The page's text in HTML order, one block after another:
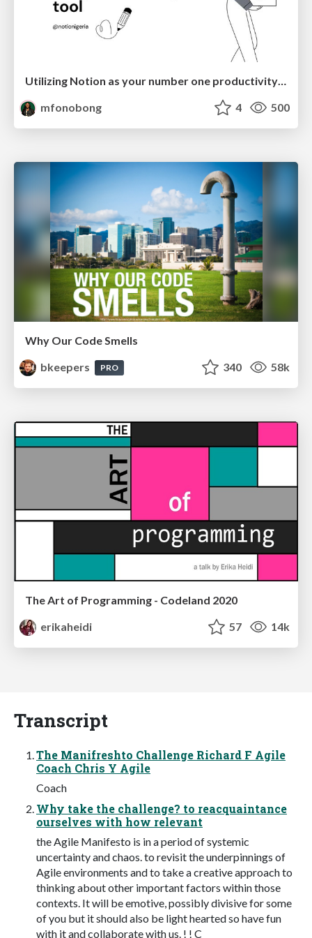
mfonobong
4 500
Why Our Code Smells
bkeepers
PRO 340 58k
The Art of Programming - Codeland 2020
erikaheidi
57 14k
Transcript
The Manifreshto Challenge Richard F Agile
Coach Chris Y Agile
Coach
Why take the challenge? to reacquaintance
ourselves with how relevant
the Agile Manifesto is in a period of systemic
uncertainty and chaos. to revisit the underpinnings of
Agile environments and to take a creative approach to
thinking about other important factors within those
contexts. It will be emotive, possibly divisive for some
of you but it should also be light hearted so have fun
with it and collaborate with us. ! ! C